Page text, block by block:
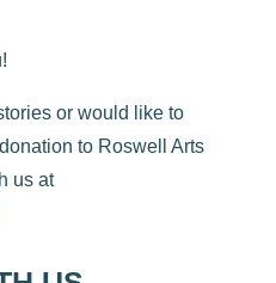
or would like to
to Roswell Arts
us at